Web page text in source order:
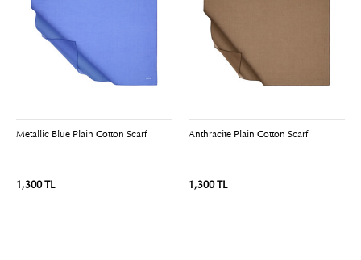
Metallic Blue Plain Cotton Scarf
1,300 TL
Anthracite Plain Cotton Scarf
1,300 TL